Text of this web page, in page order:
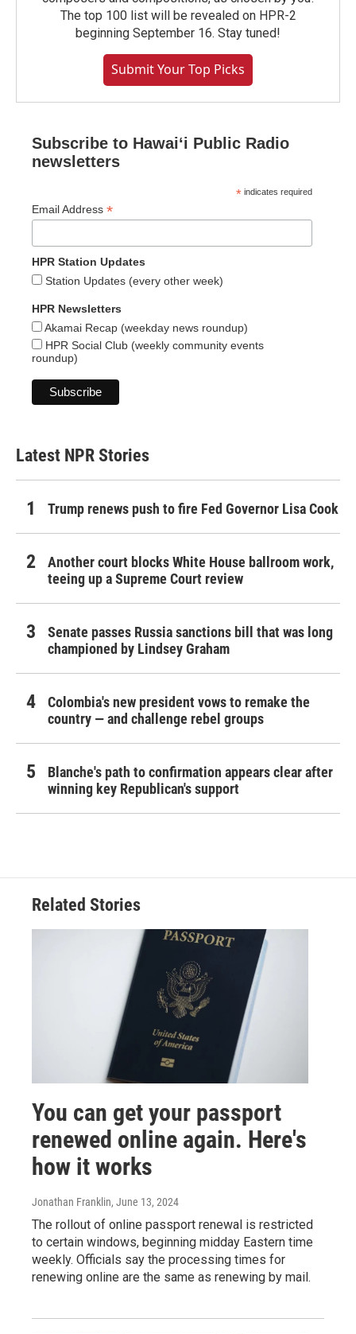
The top 100 list will be revealed on HPR-2
beginning September 16. Stay tuned!
Submit Your Top Picks
Subscribe to Hawaiʻi Public Radio
newsletters
* indicates required
Email Address *
HPR Station Updates
Station Updates (every other week)
HPR Newsletters
Akamai Recap (weekday news roundup)
HPR Social Club (weekly community events
roundup)
Latest NPR Stories
Trump renews push to fire Fed Governor Lisa Cook
Another court blocks White House ballroom work,
teeing up a Supreme Court review
Senate passes Russia sanctions bill that was long
championed by Lindsey Graham
Colombia's new president vows to remake the
country — and challenge rebel groups
Blanche's path to confirmation appears clear after
winning key Republican's support
Related Stories
You can get your passport
renewed online again. Here's
how it works
Jonathan Franklin, June 13, 2024
The rollout of online passport renewal is restricted
to certain windows, beginning midday Eastern time
weekly. Officials say the processing times for
renewing online are the same as renewing by mail.